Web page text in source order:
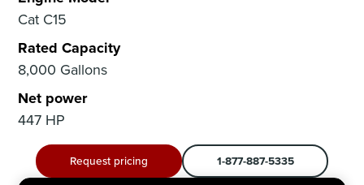
Cat C15
Rated Capacity
8,000 Gallons
Net power
447 HP
Request pricing 1-877-887-5335